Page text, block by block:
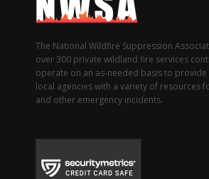
The National Wildfire Suppression
over 300 private wildland fire services
operate on an as-needed basis to
local agencies with a variety of resources
and other emergency incidents.